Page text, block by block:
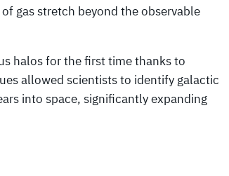
gas stretch beyond the observable
halos for the first time thanks to
allowed scientists to identify galactic
into space, significantly expanding